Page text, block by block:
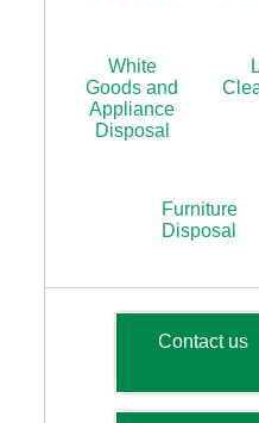
White
Goods and
Appliance
Disposal
Furniture
Disposal
Contact us